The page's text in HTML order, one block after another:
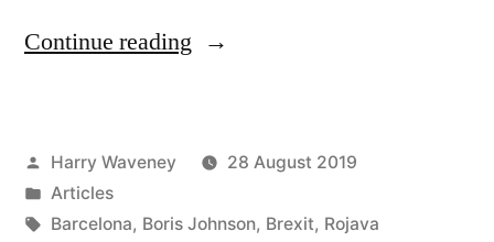
Continue reading “Boris
be
defeated
Posted
by
Harry Waveney
28 August 2019
Posted
in
Articles
Tags:
Barcelona, Boris Johnson, Brexit, Rojava